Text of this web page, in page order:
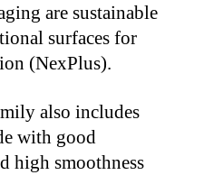
are sustainable
surfaces for
(NexPlus).
also includes
with good
high smoothness